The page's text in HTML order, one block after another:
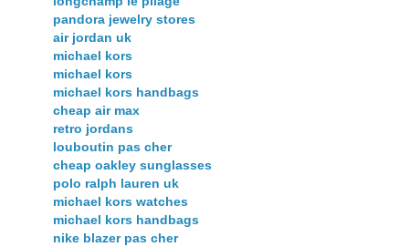
pandora jewelry stores
air jordan uk
michael kors
michael kors
michael kors handbags
cheap air max
retro jordans
louboutin pas cher
cheap oakley sunglasses
polo ralph lauren uk
michael kors watches
michael kors handbags
nike blazer pas cher